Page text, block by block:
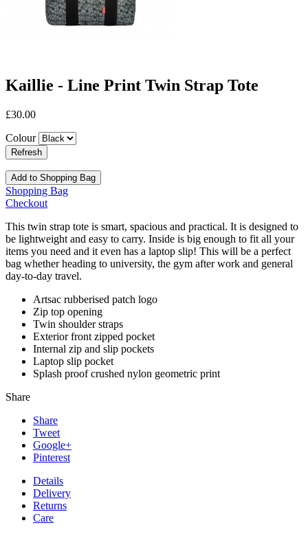
Kaillie - Line Print Twin Strap Tote
£30.00
Colour
Add to Shopping Bag
Shopping Bag
Checkout
This twin strap tote is smart, spacious and practical. It is designed to
be lightweight and easy to carry. Inside is big enough to fit all your
items you need and it even has a laptop slip! This will be a perfect
bag whether heading to university, the gym after work and general
day-to-day travel.
Artsac rubberised patch logo
Zip top opening
Twin shoulder straps
Exterior front zipped pocket
Internal zip and slip pockets
Laptop slip pocket
Splash proof crushed nylon geometric print
Share
Share
Tweet
Google+
Pinterest
Details
Delivery
Returns
Care